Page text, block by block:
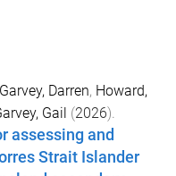
Garvey, Darren, Howard,
Gail (2026).
assessing and
Strait Islander